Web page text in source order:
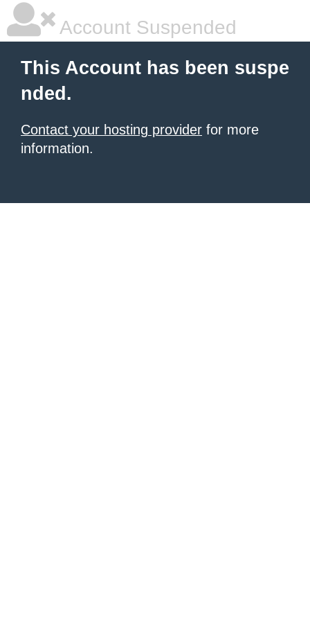
Account Suspended
This Account has been suspe
nded.
Contact your hosting provider for more
information.